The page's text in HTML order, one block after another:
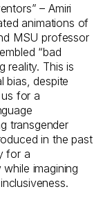
– Amiri
animations of
MSU professor
“bad
reality. This is
bias , despite
for a
transgender
in the past
for a
imagining